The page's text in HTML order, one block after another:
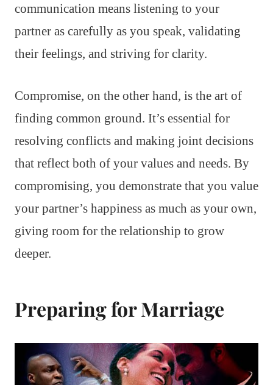
communication means listening to your
partner as carefully as you speak, validating
their feelings, and striving for clarity.
Compromise, on the other hand, is the art of
finding common ground. It’s essential for
resolving conflicts and making joint decisions
that reflect both of your values and needs. By
compromising, you demonstrate that you value
your partner’s happiness as much as your own,
giving room for the relationship to grow
deeper.
Preparing for Marriage